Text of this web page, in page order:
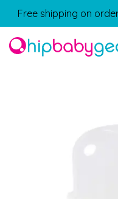
Free shipping on